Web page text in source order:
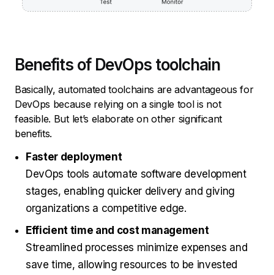
Benefits of DevOps toolchain
Basically, automated toolchains are advantageous for
DevOps because relying on a single tool is not
feasible. But let’s elaborate on other significant
benefits.
Faster deployment
DevOps tools automate software development
stages, enabling quicker delivery and giving
organizations a competitive edge.
Efficient time and cost management
Streamlined processes minimize expenses and
save time, allowing resources to be invested